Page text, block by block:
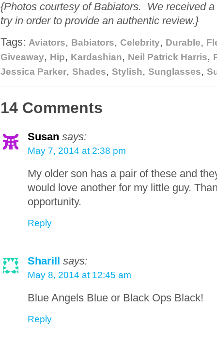
{Photos courtesy of Babiators. We received
try in order to provide an authentic review.}
Tags: Aviators, Babiators, Celebrity, Durable,
Giveaway, Hip, Kardashian, Neil Patrick Harris,
Jessica Parker, Shades, Stylish, Sunglasses,
14 Comments
Susan says:
May 7, 2014 at 2:38 pm
My older son has a pair of these and
would love another for my little guy.
opportunity.
Reply
Sharill says:
May 8, 2014 at 12:45 am
Blue Angels Blue or Black Ops Black!
Reply